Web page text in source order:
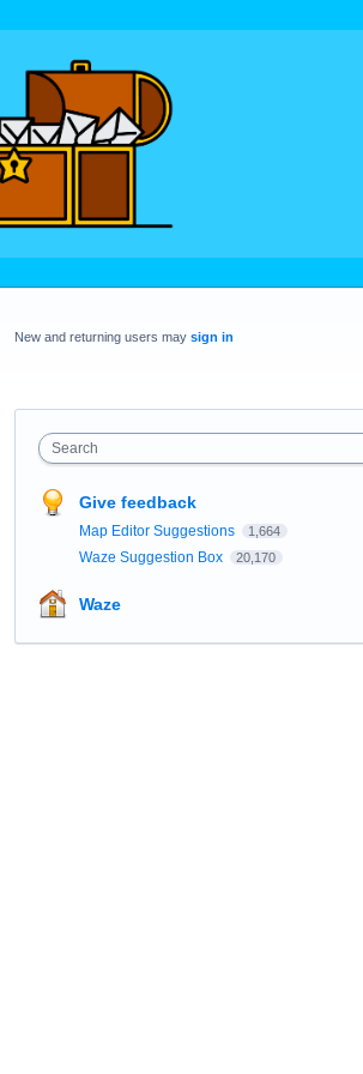
New and returning users may sign in
Search
Give feedback
Map Editor Suggestions 1,664
Waze Suggestion Box 20,170
Waze